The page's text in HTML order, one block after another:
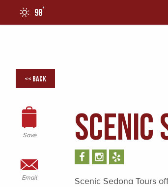
98°
<< Back
Save
Email
Scenic
Scenic Sedona Tours